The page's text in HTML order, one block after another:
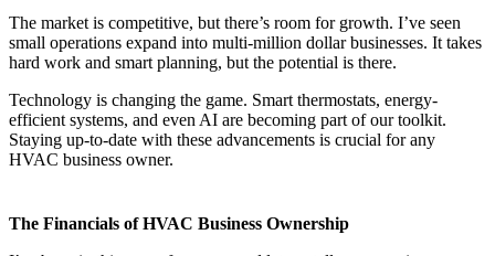
The market is competitive, but there’s room for growth. I’ve seen
small operations expand into multi-million dollar businesses. It takes
hard work and smart planning, but the potential is there.
Technology is changing the game. Smart thermostats, energy-
efficient systems, and even AI are becoming part of our toolkit.
Staying up-to-date with these advancements is crucial for any
HVAC business owner.
The Financials of HVAC Business Ownership